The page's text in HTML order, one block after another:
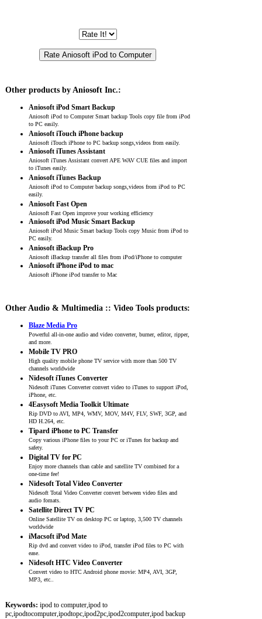
Other products by Aniosoft Inc.:
Aniosoft iPod Smart Backup
Aniosoft iPod to Computer Smart backup Tools copy file from iPod
to PC easily.
Aniosoft iTouch iPhone backup
Aniosoft iTouch iPhone to PC backup songs,videos from easily.
Aniosoft iTunes Assistant
Aniosoft iTunes Assistant convert APE WAV CUE files and import
to iTunes easily.
Aniosoft iTunes Backup
Aniosoft iPod to Computer backup songs,videos from iPod to PC
easily.
Aniosoft Fast Open
Aniosoft Fast Open improve your working efficiency
Aniosoft iPod Music Smart Backup
Aniosoft iPod Music Smart backup Tools copy Music from iPod to
PC easily.
Aniosoft iBackup Pro
Aniosoft iBackup transfer all files from iPod/iPhone to computer
Aniosoft iPhone iPod to mac
Aniosoft iPhone iPod transfer to Mac
Other Audio & Multimedia :: Video Tools products:
Blaze Media Pro
Powerful all-in-one audio and video converter, burner, editor, ripper,
and more.
Mobile TV PRO
High quality mobile phone TV service with more than 500 TV
channels worldwide
Nidesoft iTunes Converter
Nidesoft iTunes Converter convert video to iTunes to support iPod,
iPhone, etc.
4Easysoft Media Toolkit Ultimate
Rip DVD to AVI, MP4, WMV, MOV, M4V, FLV, SWF, 3GP, and
HD H.264, etc.
Tipard iPhone to PC Transfer
Copy various iPhone files to your PC or iTunes for backup and
safety.
Digital TV for PC
Enjoy more channels than cable and satellite TV combined for a
one-time fee!
Nidesoft Total Video Converter
Nidesoft Total Video Converter convert between video files and
audio fomats.
Satellite Direct TV PC
Online Satellite TV on desktop PC or laptop, 3,500 TV channels
worldwide
iMacsoft iPod Mate
Rip dvd and convert video to iPod, transfer iPod files to PC with
ease.
Nidesoft HTC Video Converter
Convert video to HTC Android phone movie: MP4, AVI, 3GP,
MP3, etc..
Keywords: ipod to computer,ipod to
pc,ipodtocomputer,ipodtopc,ipod2pc,ipod2computer,ipod backup